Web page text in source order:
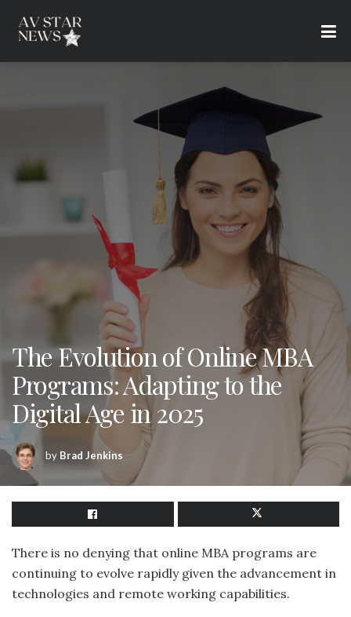
The Evolution of Online MBA
Programs: Adapting to the
Digital Age in 2025
by Brad Jenkins
There is no denying that online MBA programs are
continuing to evolve rapidly given the advancement in
technologies and remote working capabilities.